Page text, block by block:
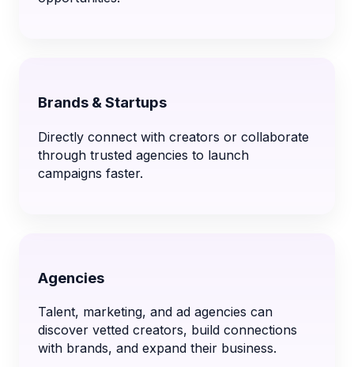
Brands & Startups
Directly connect with creators or collaborate
through trusted agencies to launch
campaigns faster.
Agencies
Talent, marketing, and ad agencies can
discover vetted creators, build connections
with brands, and expand their business.